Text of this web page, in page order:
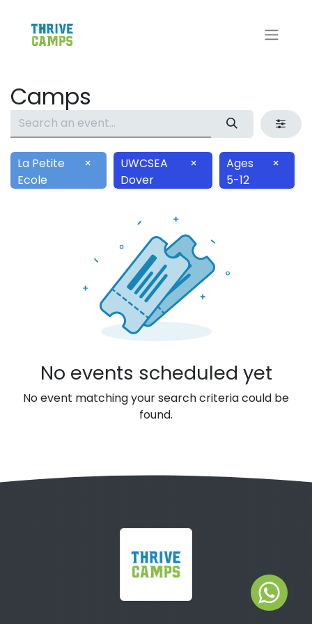
Camps
La Petite
Ecole
×
UWCSEA
Dover
×
Ages
5-12
×
No events scheduled yet
No event matching your search criteria could be
found.